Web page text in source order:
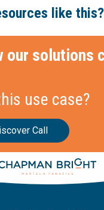
like
our solutions
use case?
Call